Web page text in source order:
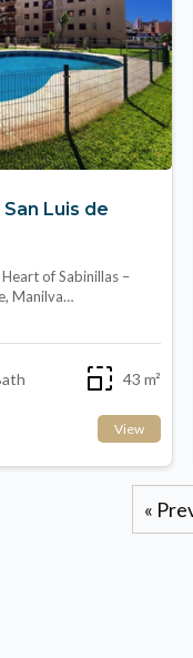
Luis de
of Sabinillas –
Manilva…
43 m²
View
«